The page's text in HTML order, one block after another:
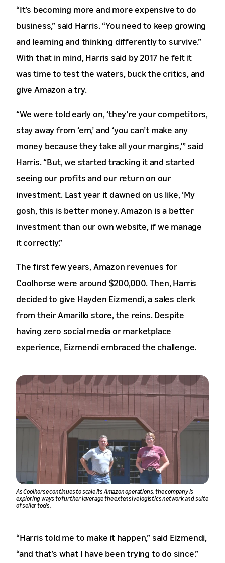
“It’s becoming more and more expensive to do
business,” said Harris. “You need to keep growing
and learning and thinking differently to survive.”
With that in mind, Harris said by 2017 he felt it
was time to test the waters, buck the critics, and
give Amazon a try.
“We were told early on, ‘they’re your competitors,
stay away from ‘em,’ and ‘you can’t make any
money because they take all your margins,’” said
Harris. “But, we started tracking it and started
seeing our profits and our return on our
investment. Last year it dawned on us like, ‘My
gosh, this is better money. Amazon is a better
investment than our own website, if we manage
it correctly.”
The first few years, Amazon revenues for
Coolhorse were around $200,000. Then, Harris
decided to give Hayden Eizmendi, a sales clerk
from their Amarillo store, the reins. Despite
having zero social media or marketplace
experience, Eizmendi embraced the challenge.
As Coolhorse continues to scale its Amazon operations, the company is
exploring ways to further leverage the extensive logistics network and suite
of seller tools.
“Harris told me to make it happen,” said Eizmendi,
“and that’s what I have been trying to do since.”